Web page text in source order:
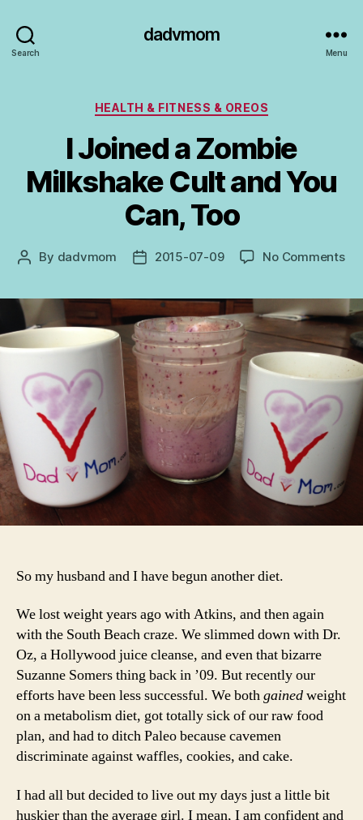
Search
dadvmom
Menu
Categories
HEALTH & FITNESS & OREOS
I Joined a Zombie
Milkshake Cult and You
Can, Too
Post
By dadvmom
Post2015-07-09 No Commentson
a
So my husband and I have begun another diet.
We lost weight years ago with Atkins, and then again
with the South Beach craze. We slimmed down with Dr.
Oz, a Hollywood juice cleanse, and even that bizarre
Suzanne Somers thing back in ’09. But recently our
efforts have been less successful. We bothgainedweight
on a metabolism diet, got totally sick of our raw food
plan, and had to ditch Paleo because cavemen
discriminate against waffles, cookies, and cake.
I had all but decided to live out my days just a little bit
huskier than the average girl. I mean, I am confident and